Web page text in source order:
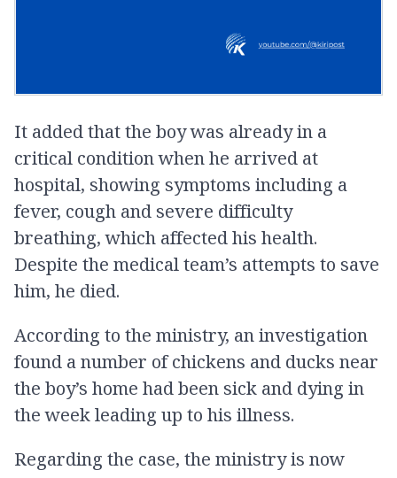
It added that the boy was already in a
critical condition when he arrived at
hospital, showing symptoms including a
fever, cough and severe difficulty
breathing, which affected his health.
Despite the medical team’s attempts to save
him, he died.
According to the ministry, an investigation
found a number of chickens and ducks near
the boy’s home had been sick and dying in
the week leading up to his illness.
Regarding the case, the ministry is now